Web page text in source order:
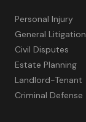
Personal Injury
General Litigation
Civil Disputes
Estate Planning
Landlord-Tenant
Criminal Defense